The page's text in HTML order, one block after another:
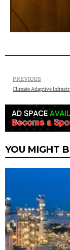
PREVIOUS
YOU MIGHT